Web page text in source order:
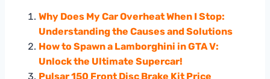
Why Does My Car Overheat When I Stop:
Understanding the Causes and Solutions
How to Spawn a Lamborghini in GTA V:
Unlock the Ultimate Supercar!
Pulsar 150 Front Disc Brake Kit Price